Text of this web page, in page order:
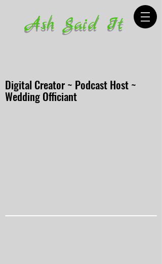
Ash Said It
Digital Creator ~ Podcast Host ~
Wedding Officiant